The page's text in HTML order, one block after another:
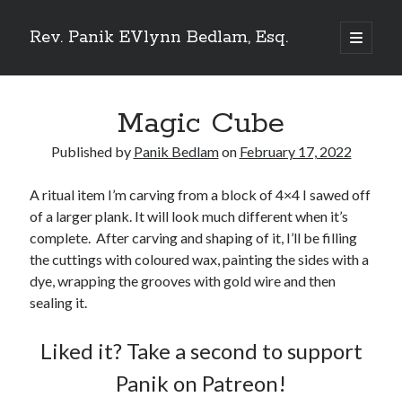
Rev. Panik EVlynn Bedlam, Esq.
open
primary
Sidebar
Get updates on new releases and events
[newsletter_form type="minimal"]
23 Skidoo! I'm Lady Bethlehem, aka Rev. Panik Evlynn Bedlam, esq. I'm
an artist, author, and occultist.
If you enjoy my work, please consider becoming apatron!
Magic Cube
Published by Panik Bedlamon February 17, 2022
A ritual item I’m carving from a block of 4×4 I sawed off
of a larger plank. It will look much different when it’s
complete. After carving and shaping of it, I’ll be filling
the cuttings with coloured wax, painting the sides with a
dye, wrapping the grooves with gold wire and then
sealing it.
Liked it? Take a second to support
Panik on Patreon!